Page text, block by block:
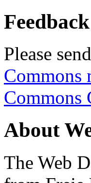
Feedback
Please
Commons
Commons
About
The Web